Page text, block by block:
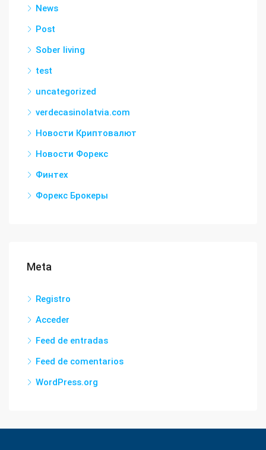
News
Post
Sober living
test
uncategorized
verdecasinolatvia.com
Новости Криптовалют
Новости Форекс
Финтех
Форекс Брокеры
Meta
Registro
Acceder
Feed de entradas
Feed de comentarios
WordPress.org